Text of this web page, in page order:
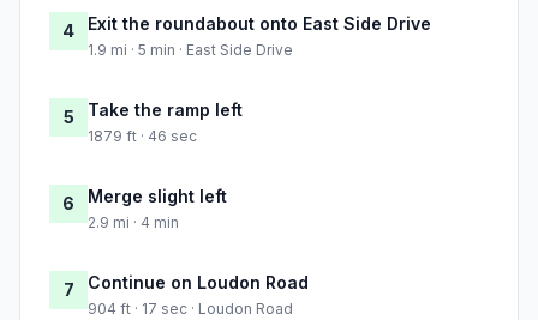
4 Exit the roundabout onto East Side Drive
1.9 mi · 5 min · East Side Drive
5 Take the ramp left
1879 ft · 46 sec
6 Merge slight left
2.9 mi · 4 min
7 Continue on Loudon Road
904 ft · 17 sec · Loudon Road